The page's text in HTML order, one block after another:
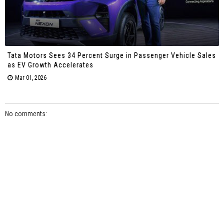
Tata Motors Sees 34 Percent Surge in Passenger Vehicle Sales
as EV Growth Accelerates
Mar 01, 2026
No comments: